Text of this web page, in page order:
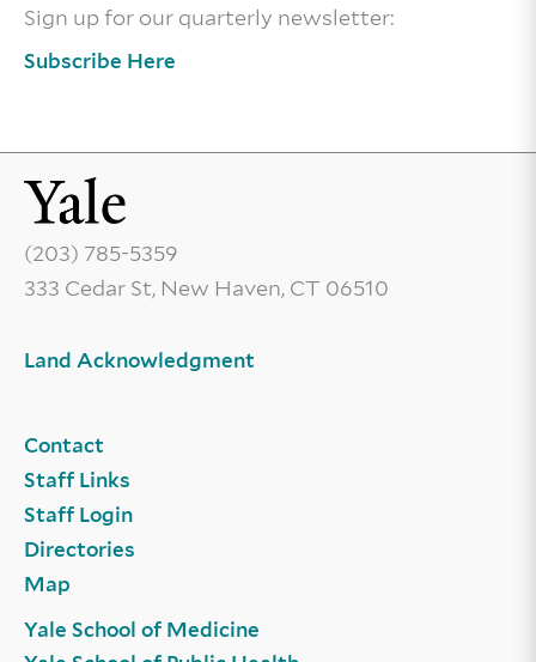
Sign up for our quarterly newsletter:
Subscribe Here
(203) 785-5359
333 Cedar St, New Haven, CT 06510
Land Acknowledgment
Contact
Staff Links
Staff Login
Directories
Map
Yale School of Medicine